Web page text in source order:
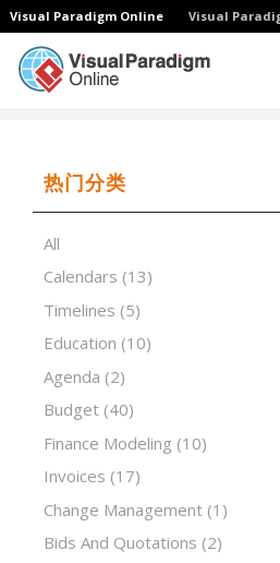
Visual Paradigm Online Visual
热门分类
All
Calendars (13)
Timelines (5)
Education (10)
Agenda (2)
Budget (40)
Finance Modeling (10)
Invoices (17)
Change Management (1)
Bids And Quotations (2)